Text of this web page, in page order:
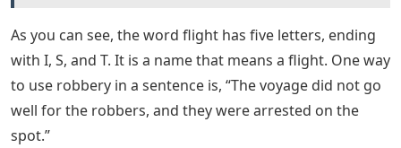
Letter Words Ending With Sty
Many medical terms can be used to define the word
wrist, but this can make things very complicated. So, in
layman’s terms, it means the joint or joint region
between one’s arm and hand. If you were to use this